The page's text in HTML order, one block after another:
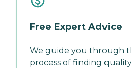
Free Expert Advice
We guide you through
process of finding